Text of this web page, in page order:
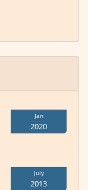
Jan
2020
July
2013